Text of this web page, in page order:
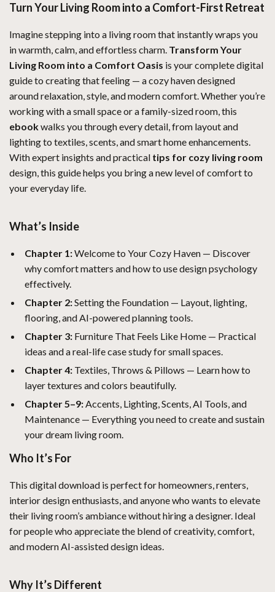
Turn Your Living Room into a Comfort-First Retreat
Imagine stepping into a living room that instantly wraps you
in warmth, calm, and effortless charm. Transform Your
Living Room into a Comfort Oasis is your complete digital
guide to creating that feeling — a cozy haven designed
around relaxation, style, and modern comfort. Whether you’re
working with a small space or a family-sized room, this
ebookwalks you through every detail, from layout and
lighting to textiles, scents, and smart home enhancements.
With expert insights and practical tips for cozy living room
design, this guide helps you bring a new level of comfort to
your everyday life.
What’s Inside
Chapter 1:Welcome to Your Cozy Haven — Discover
why comfort matters and how to use design psychology
effectively.
Chapter 2:Setting the Foundation — Layout, lighting,
flooring, and AI-powered planning tools.
Chapter 3: Furniture That Feels Like Home — Practical
ideas and a real-life case study for small spaces.
Chapter 4: Textiles, Throws & Pillows — Learn how to
layer textures and colors beautifully.
Chapter 5–9:Accents, Lighting, Scents, AI Tools, and
Maintenance — Everything you need to create and sustain
your dream living room.
Who It’s For
This digital download is perfect for homeowners, renters,
interior design enthusiasts, and anyone who wants to elevate
their living room’s ambiance without hiring a designer. Ideal
for people who appreciate the blend of creativity, comfort,
and modern AI-assisted design ideas.
Why It’s Different